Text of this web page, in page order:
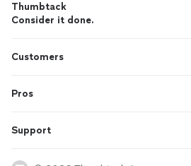
Thumbtack
Consider it done.
Customers
Pros
Support